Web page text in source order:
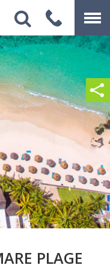
PLAGE